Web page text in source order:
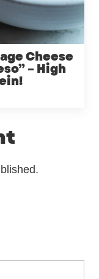
Cheese
– High